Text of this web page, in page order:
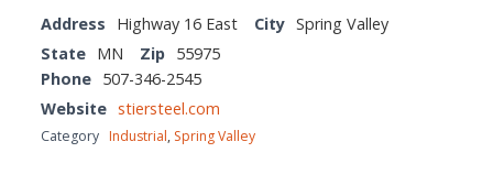
Address Highway 16 East City Spring Valley
State MN Zip 55975
Phone 507-346-2545
Website stiersteel.com
Category Industrial, Spring Valley